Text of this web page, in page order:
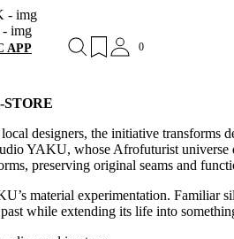
APP 0
designers, the initiative transforms
YAKU, whose Afrofuturist
preserving original seams and
material experimentation. Familiar
while extending its life into